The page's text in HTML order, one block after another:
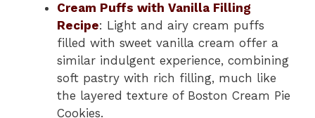
Cream Puffs with Vanilla Filling
Recipe: Light and airy cream puffs
filled with sweet vanilla cream offer a
similar indulgent experience, combining
soft pastry with rich filling, much like
the layered texture of Boston Cream Pie
Cookies.